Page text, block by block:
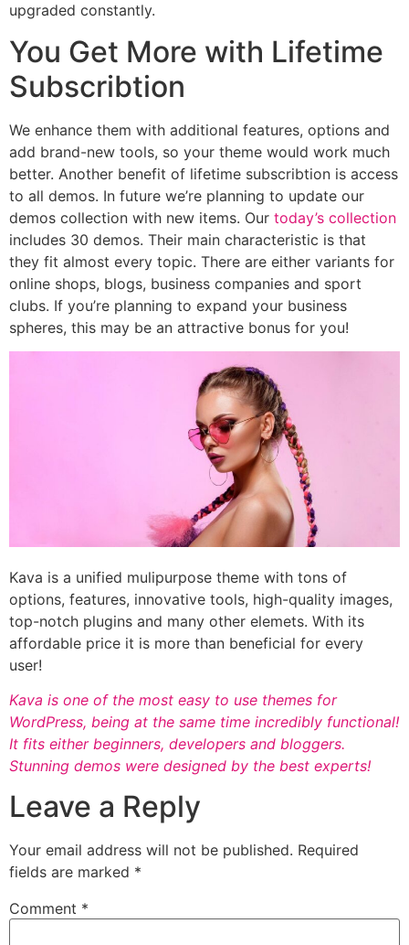
upgraded constantly.
You Get More with Lifetime
Subscribtion
We enhance them with additional features, options and
add brand-new tools, so your theme would work much
better. Another benefit of lifetime subscribtion is access
to all demos. In future we’re planning to update our
demos collection with new items. Our today’s collection
includes 30 demos. Their main characteristic is that
they fit almost every topic. There are either variants for
online shops, blogs, business companies and sport
clubs. If you’re planning to expand your business
spheres, this may be an attractive bonus for you!
Kava is a unified mulipurpose theme with tons of
options, features, innovative tools, high-quality images,
top-notch plugins and many other elemets. With its
affordable price it is more than beneficial for every
user!
Kava is one of the most easy to use themes for
WordPress, being at the same time incredibly functional!
It fits either beginners, developers and bloggers.
Stunning demos were designed by the best experts!
Leave a Reply
Your email address will not be published. Required
fields are marked *
Comment *